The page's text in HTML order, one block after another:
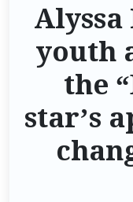
youth
the
star’s